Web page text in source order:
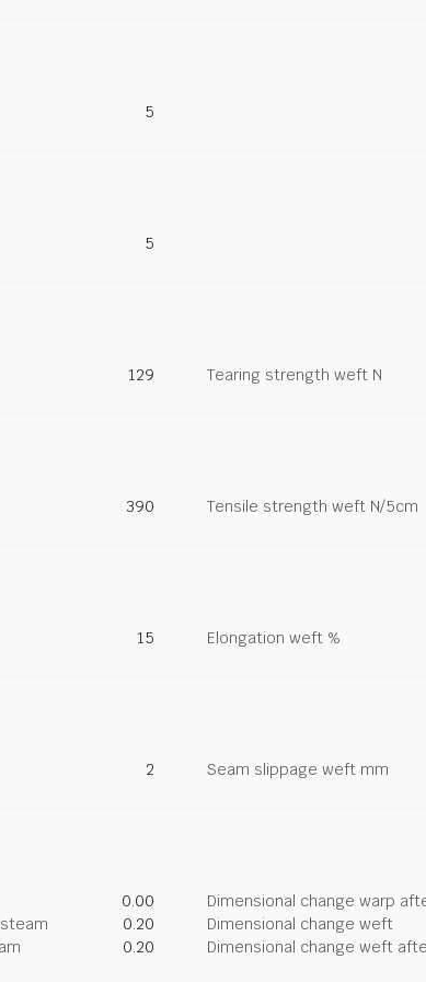
5
5
129 Tearing strength weft N
390 Tensile strength weft N/5cm
15 Elongation weft %
2 Seam slippage weft mm
0.00
Dimensional change warp
0.20
Dimensional change weft
0.20 Dimensional change weft